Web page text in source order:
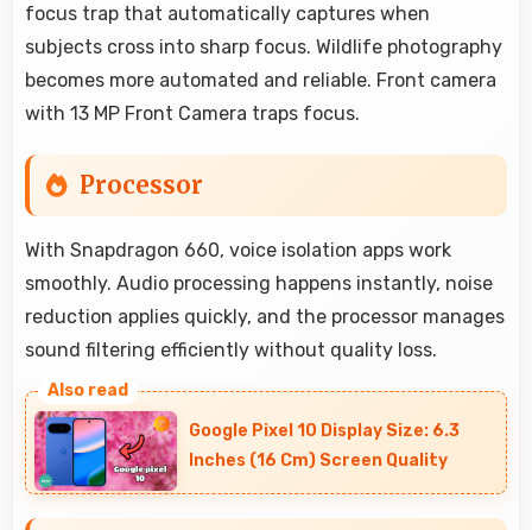
focus trap that automatically captures when
subjects cross into sharp focus. Wildlife photography
becomes more automated and reliable. Front camera
with 13 MP Front Camera traps focus.
Processor
With Snapdragon 660, voice isolation apps work
smoothly. Audio processing happens instantly, noise
reduction applies quickly, and the processor manages
sound filtering efficiently without quality loss.
Google Pixel 10 Display Size: 6.3
Inches (16 Cm) Screen Quality